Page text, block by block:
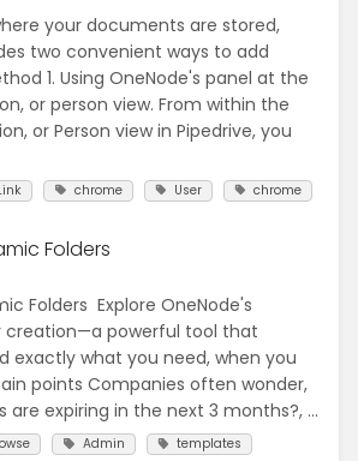
your documents are stored,
two convenient ways to add
1. Using OneNode's panel at the
or person view. From within the
or Person view in Pipedrive, you
chrome User chrome
Folders
Folders Explore OneNode's
creation—a powerful tool that
exactly what you need, when you
points Companies often wonder,
expiring in the next 3 months?, ...
Admin templates